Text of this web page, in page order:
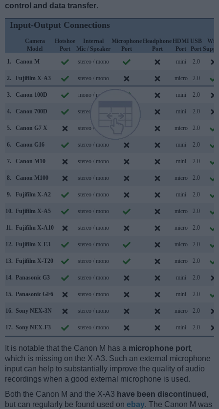
control and data transfer.
Input-Output Connections
Camera
Model
Hotshoe
Port
Internal
Mic / Speaker
Microphone
Port
Headphone
Port
HDMI
Port
USB
Port
WiFi
1.
Canon M stereo / mono mini 2.0
2. Fujifilm X-A3 stereo / mono micro 2.0
3. Canon 100D mono / mono mini 2.0
4. Canon 700D stereo / mono mini 2.0
5. Canon G7 X stereo / mono micro 2.0
6. Canon G16 stereo / mono mini 2.0
7. Canon M10 stereo / mono mini 2.0
8. Canon M100 stereo / mono micro 2.0
9. Fujifilm X-A2 stereo / mono mini 2.0
10. Fujifilm X-A5 stereo / mono micro 2.0
11. Fujifilm X-A10 stereo / mono micro 2.0
12. Fujifilm X-E3 stereo / mono micro 2.0
13. Fujifilm X-T20 stereo / mono micro 2.0
14. Panasonic G3 stereo / mono mini 2.0
15. Panasonic GF6 stereo / mono mini 2.0
16. Sony NEX-3N stereo / mono micro 2.0
17. Sony NEX-F3 stereo / mono mini 2.0
It is notable that the Canon M has a microphone port,
which is missing on the X-A3. Such an external microphone
input can help to substantially improve the quality of audio
recordings when a good external microphone is used.
Both the Canon M and the X-A3 have been discontinued ,
but can regularly be found used on ebay. The Canon M was